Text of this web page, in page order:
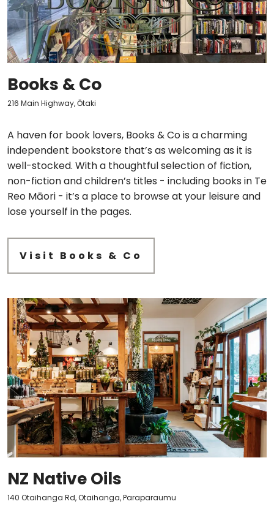
Books & Co
216 Main Highway, Ōtaki
A haven for book lovers, Books & Co is a charming
independent bookstore that’s as welcoming as it is
well-stocked. With a thoughtful selection of fiction,
non-fiction and children’s titles - including books in Te
Reo Māori - it’s a place to browse at your leisure and
lose yourself in the pages.
Visit Books & Co
NZ Native Oils
140 Otaihanga Rd, Otaihanga, Paraparaumu